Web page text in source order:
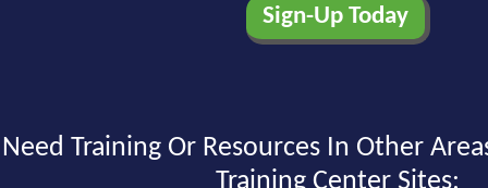
Need Training Or Resources In Other
Training Center Sites: